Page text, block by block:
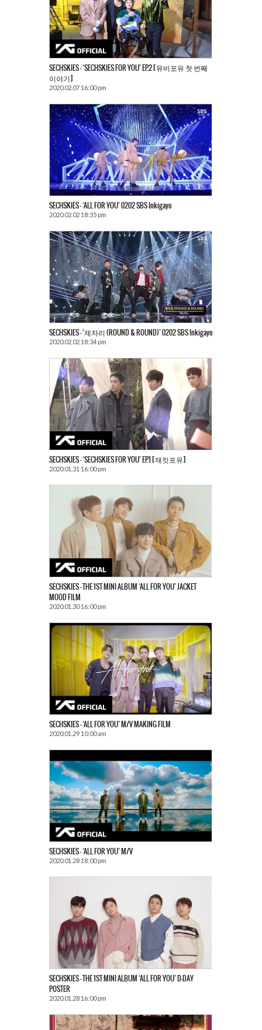
SECHSKIES – ‘SECHSKIES FOR YOU’ EP.2 [뮤비포유 첫 번째
이야기]
2020.02.07 16:00 pm
SECHSKIES – ‘ALL FOR YOU’ 0202 SBS Inkigayo
2020.02.02 18:35 pm
SECHSKIES – ‘제자리 (ROUND & ROUND)’ 0202 SBS Inkigayo
2020.02.02 18:34 pm
SECHSKIES – ‘SECHSKIES FOR YOU’ EP.1 [재킷포유]
2020.01.31 16:00 pm
SECHSKIES – THE 1ST MINI ALBUM ‘ALL FOR YOU’ JACKET
MOOD FILM
2020.01.30 16:00 pm
SECHSKIES – ‘ALL FOR YOU’ M/V MAKING FILM
2020.01.29 10:00 am
SECHSKIES – ‘ALL FOR YOU’ M/V
2020.01.28 18:00 pm
SECHSKIES – THE 1ST MINI ALBUM ‘ALL FOR YOU’ D-DAY
POSTER
2020.01.28 16:00 pm